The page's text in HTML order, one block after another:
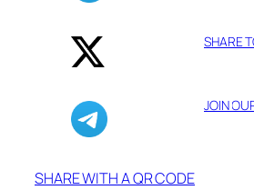
SHARE
JOIN
SHARE WITH A QR CODE